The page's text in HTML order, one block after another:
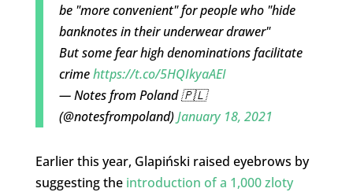
be "more convenient" for people who "hide
banknotes in their underwear drawer"
But some fear high denominations facilitate
crimehttps://t.co/5HQIkyaAEI
— Notes from Poland 🇵🇱
(@notesfrompoland)January 18, 2021
Earlier this year, Glapiński raised eyebrows by
suggesting the introduction of a 1,000 zloty